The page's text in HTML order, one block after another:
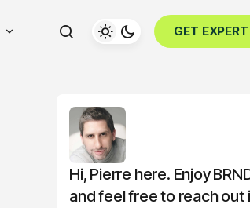
GET
Hi, Pierre here. Enjoy
and feel free to reach out